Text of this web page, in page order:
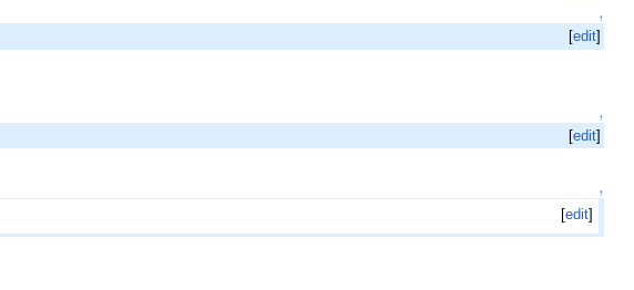
↑
[edit]
↑
[edit]
↑
[edit]